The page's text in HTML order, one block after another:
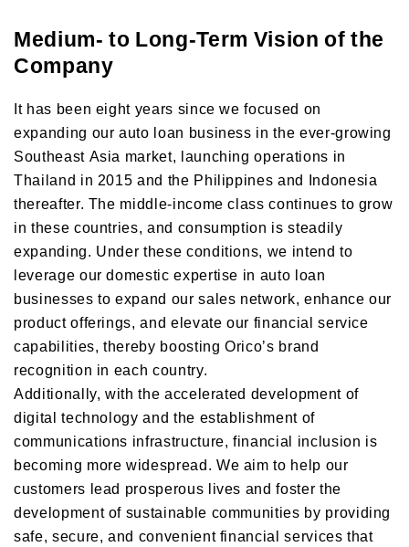
Medium- to Long-Term Vision of the
Company
It has been eight years since we focused on
expanding our auto loan business in the ever-growing
Southeast Asia market, launching operations in
Thailand in 2015 and the Philippines and Indonesia
thereafter. The middle-income class continues to grow
in these countries, and consumption is steadily
expanding. Under these conditions, we intend to
leverage our domestic expertise in auto loan
businesses to expand our sales network, enhance our
product offerings, and elevate our financial service
capabilities, thereby boosting Oricoʼs brand
recognition in each country.
Additionally, with the accelerated development of
digital technology and the establishment of
communications infrastructure, financial inclusion is
becoming more widespread. We aim to help our
customers lead prosperous lives and foster the
development of sustainable communities by providing
safe, secure, and convenient financial services that